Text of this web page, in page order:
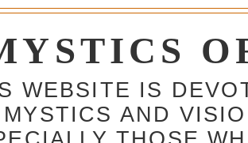
WEBSITE IS
MYSTICS AND